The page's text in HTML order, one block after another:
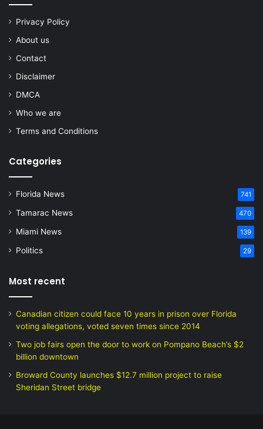
Privacy Policy
About us
Contact
Disclaimer
DMCA
Who we are
Terms and Conditions
Categories
Florida News 741
Tamarac News 470
Miami News 139
Politics 29
Most recent
Canadian citizen could face 10 years in prison over Florida
voting allegations, voted seven times since 2014
Two job fairs open the door to work on Pompano Beach’s $2
billion downtown
Broward County launches $12.7 million project to raise
Sheridan Street bridge